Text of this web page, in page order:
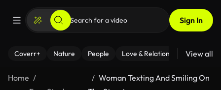
Sign In
Coverr+ Nature People Love & Relationships Fitness
View all
Home
Woman Texting And Smiling On